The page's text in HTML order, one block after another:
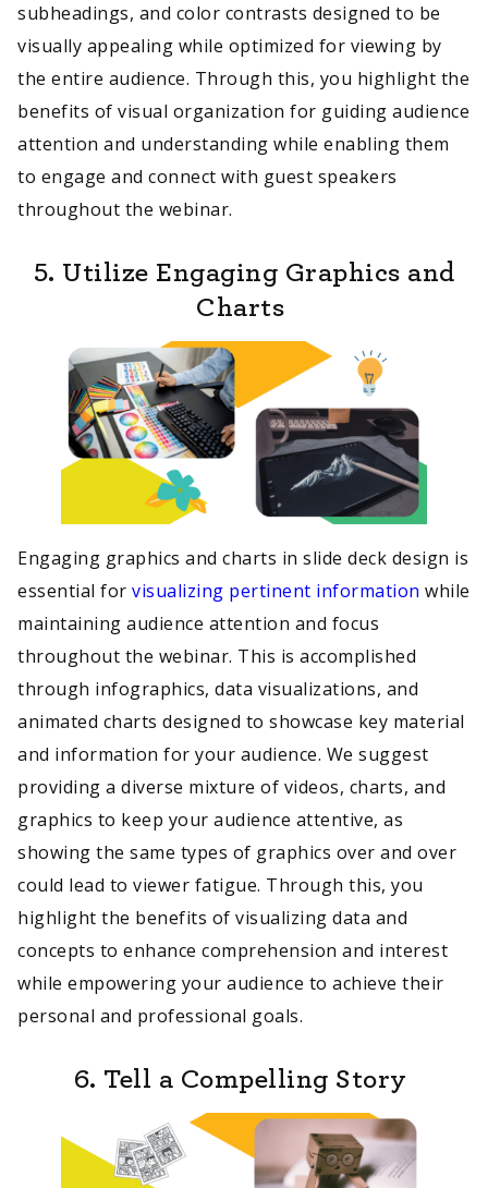
subheadings, and color contrasts designed to be
visually appealing while optimized for viewing by
the entire audience. Through this, you highlight the
benefits of visual organization for guiding audience
attention and understanding while enabling them
to engage and connect with guest speakers
throughout the webinar.
5. Utilize Engaging Graphics and
Charts
Engaging graphics and charts in slide deck design is
essential for visualizing pertinent information while
maintaining audience attention and focus
throughout the webinar. This is accomplished
through infographics, data visualizations, and
animated charts designed to showcase key material
and information for your audience. We suggest
providing a diverse mixture of videos, charts, and
graphics to keep your audience attentive, as
showing the same types of graphics over and over
could lead to viewer fatigue. Through this, you
highlight the benefits of visualizing data and
concepts to enhance comprehension and interest
while empowering your audience to achieve their
personal and professional goals.
6. Tell a Compelling Story